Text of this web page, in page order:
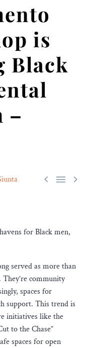
is
Black
–
  
for Black men,
served as more than
community
spaces for
support. This trend is
initiatives like the
to the Chase”
spaces for open